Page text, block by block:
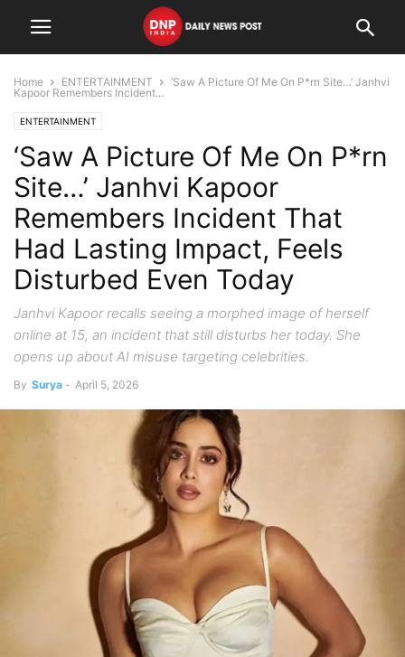
Home ENTERTAINMENT
‘Saw A Picture Of Me On P*rn Site…’ Janhvi
Kapoor Remembers Incident...
ENTERTAINMENT
‘Saw A Picture Of Me On P*rn
Site…’ Janhvi Kapoor
Remembers Incident That
Had Lasting Impact, Feels
Disturbed Even Today
Janhvi Kapoor recalls seeing a morphed image of herself
online at 15, an incident that still disturbs her today. She
opens up about AI misuse targeting celebrities.
By Surya - April 5, 2026